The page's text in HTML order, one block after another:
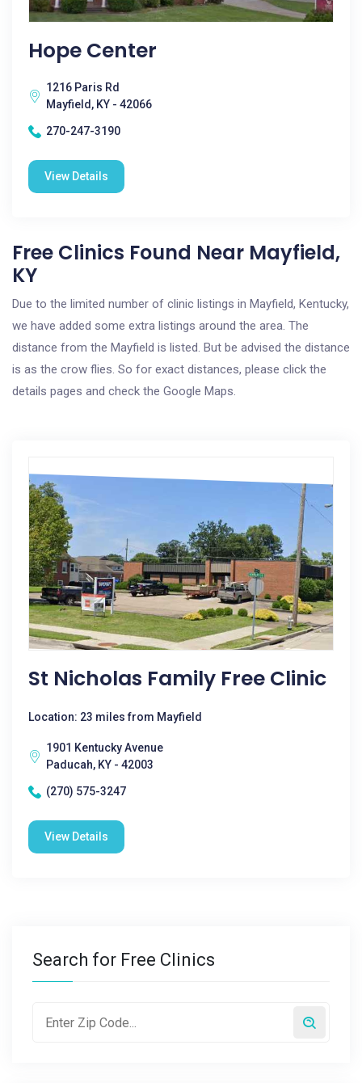
Hope Center
1216 Paris Rd
Mayfield, KY - 42066
270-247-3190
View Details
Free Clinics Found Near Mayfield,
KY
Due to the limited number of clinic listings in Mayfield, Kentucky,
we have added some extra listings around the area. The
distance from the Mayfield is listed. But be advised the distance
is as the crow flies. So for exact distances, please click the
details pages and check the Google Maps.
St Nicholas Family Free Clinic
Location: 23 miles from Mayfield
1901 Kentucky Avenue
Paducah, KY - 42003
(270) 575-3247
View Details
Search for Free Clinics